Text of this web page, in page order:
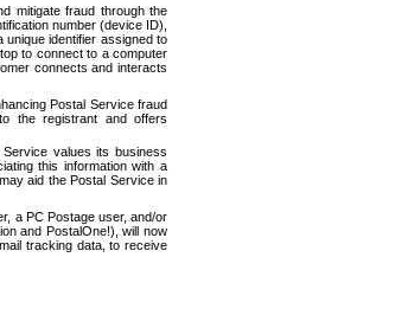
mitigate fraud through the
number (device ID),
identifier assigned to
to connect to a computer
connects and interacts
Postal Service fraud
the registrant and offers
values its business
this information with a
aid the Postal Service in
a PC Postage user, and/or
and PostalOne!), will now
tracking data, to receive